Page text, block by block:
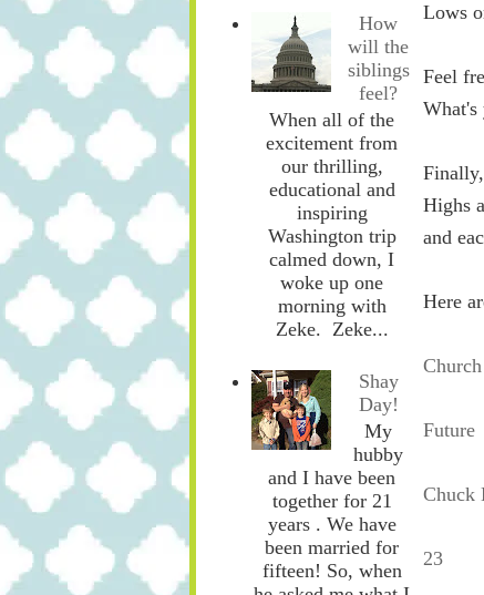
How
will the
siblings
feel?
When all of the
excitement from
our thrilling,
educational and
inspiring
Washington trip
calmed down, I
woke up one
morning with
Zeke. Zeke...
Shay
Day!
My
hubby
and I have been
together for 21
years . We have
been married for
fifteen! So, when
Lows
Feel
What's
Highs
and
Here
Church
Future
Chuck
23